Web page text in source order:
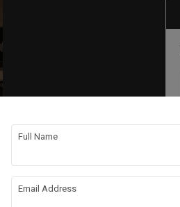
Full Name
Email Address